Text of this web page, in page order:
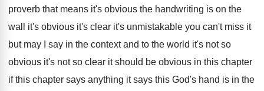
proverb that means it's obvious the handwriting is on the
wall it's obvious it's clear it's unmistakable you can't miss it
but may I say in the context and to the world it's not so
obvious it's not so clear it should be obvious in this chapter
if this chapter says anything it says this God's hand is in the